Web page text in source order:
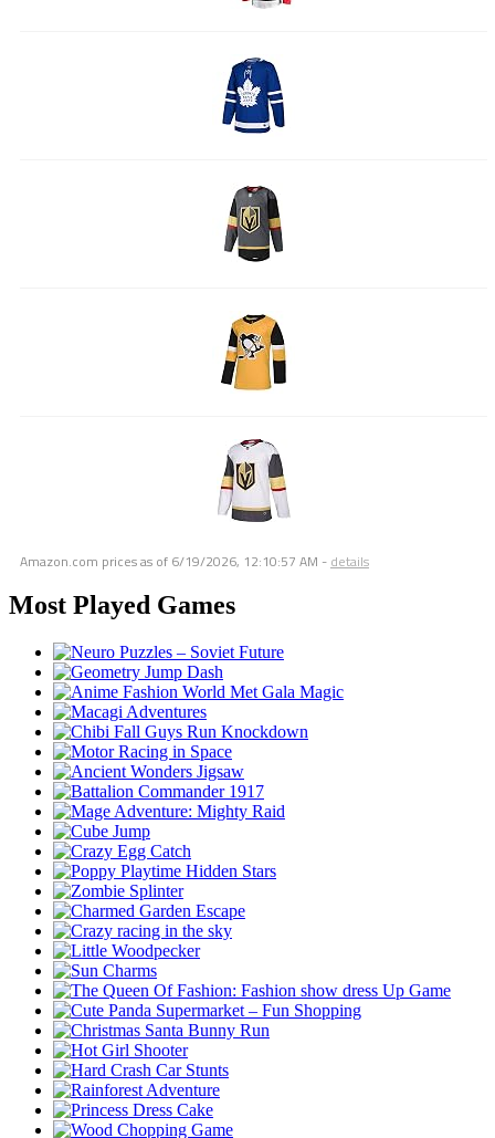
Amazon.com prices as of 6/19/2026, 12:10:57 AM - details
Most Played Games